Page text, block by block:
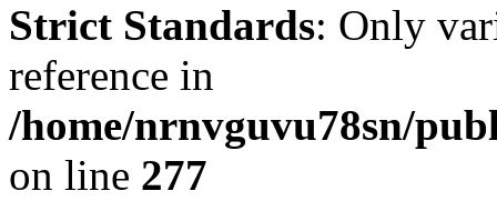
Strict Standards: Only
reference in
/home/nrnvguvu78sn/
on line 277